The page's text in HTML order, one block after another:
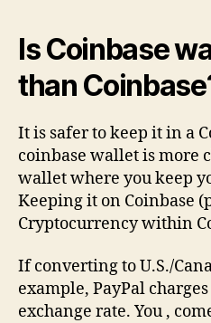
Is Coinbase
than
It is safer to keep it in a
coinbase wallet is more
wallet where you keep
Keeping it on Coinbase
Cryptocurrency within
If converting to U.S./
example, PayPal
exchange rate. You ,